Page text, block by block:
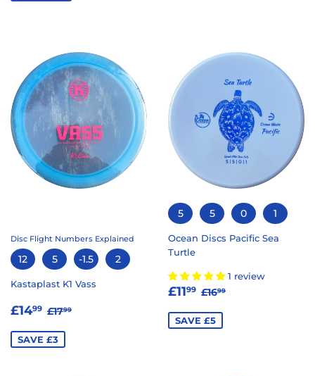
Disc Flight Numbers Explained
12 5 -1.5 2
Kastaplast K1 Vass
SALE
£1499 £14.99
REGULAR PRICE
£1799
SAVE £3
5 5 0 1
Ocean Discs Pacific Sea
Turtle
1 review
SALE
£1199 £11.99
REGULAR PRICE
£1699
SAVE £5